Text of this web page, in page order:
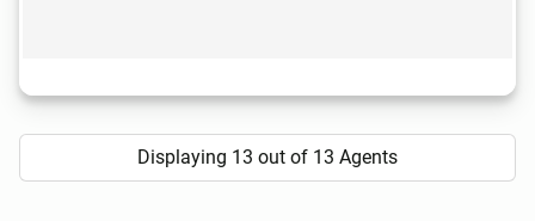
Displaying 13 out of 13 Agents